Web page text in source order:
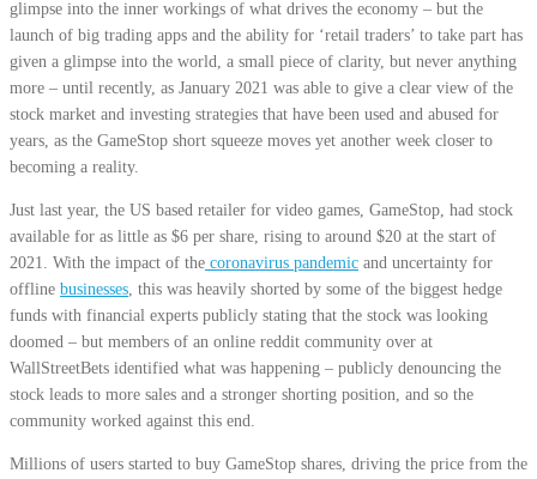
glimpse into the inner workings of what drives the economy – but the
launch of big trading apps and the ability for ‘retail traders’ to take part has
given a glimpse into the world, a small piece of clarity, but never anything
more – until recently, as January 2021 was able to give a clear view of the
stock market and investing strategies that have been used and abused for
years, as the GameStop short squeeze moves yet another week closer to
becoming a reality.
Just last year, the US based retailer for video games, GameStop, had stock
available for as little as $6 per share, rising to around $20 at the start of
2021. With the impact of the coronavirus pandemic and uncertainty for
offline businesses , this was heavily shorted by some of the biggest hedge
funds with financial experts publicly stating that the stock was looking
doomed – but members of an online reddit community over at
WallStreetBets identified what was happening – publicly denouncing the
stock leads to more sales and a stronger shorting position, and so the
community worked against this end.
Millions of users started to buy GameStop shares, driving the price from the